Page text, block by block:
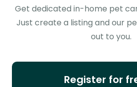
Get dedicated in-home pet
Just create a listing and our
out to you.
Register for